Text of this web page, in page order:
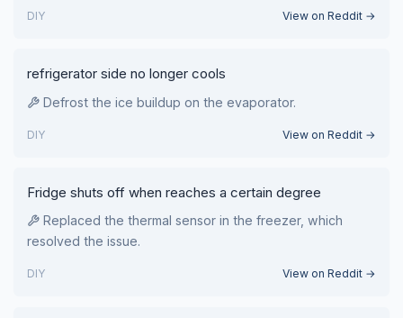
DIY View on Reddit →
refrigerator side no longer cools
Defrost the ice buildup on the evaporator.
DIY View on Reddit →
Fridge shuts off when reaches a certain degree
Replaced the thermal sensor in the freezer, which
resolved the issue.
DIY View on Reddit →